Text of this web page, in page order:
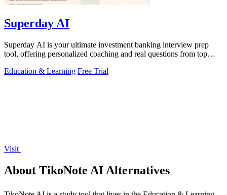
Superday AI
Superday AI is your ultimate investment banking interview prep
tool, offering personalized coaching and real questions from top
Education & Learning Free Trial
Visit
About TikoNote AI Alternatives